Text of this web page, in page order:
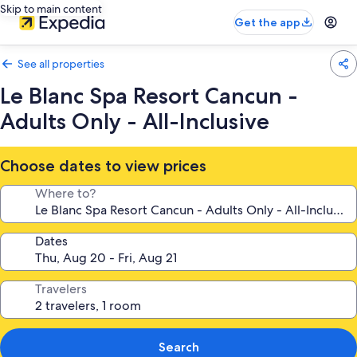
Skip to main content
Get the app
See all properties
Le Blanc Spa Resort Cancun -
Adults Only - All-Inclusive
Choose dates to view prices
Where to?
Dates
Travelers
Search